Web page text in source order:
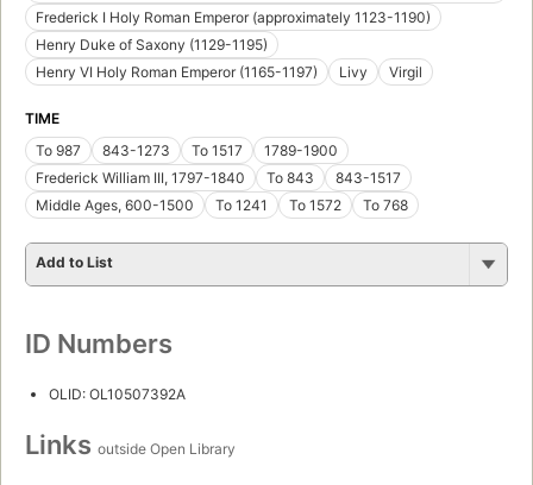
Frederick I Holy Roman Emperor (approximately 1123-1190)
Henry Duke of Saxony (1129-1195)
Henry VI Holy Roman Emperor (1165-1197)
Livy Virgil
TIME
To 987
843-1273 To 1517
1789-1900
Frederick William III, 1797-1840
To 843
843-1517
Middle Ages, 600-1500
To 1241 To 1572 To 768
Add to List
ID Numbers
OLID: OL10507392A
Links outside Open Library